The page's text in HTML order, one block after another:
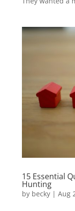
15 Essential
Hunting
by becky| Aug